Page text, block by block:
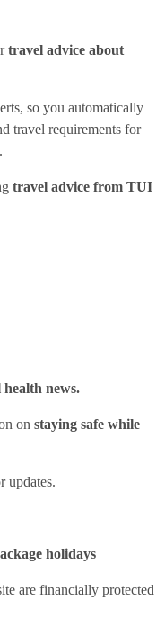
travel advice about
, so you automatically
travel requirements for
travel advice from TUI
news.
on staying safe while
updates.
holidays
are financially protected